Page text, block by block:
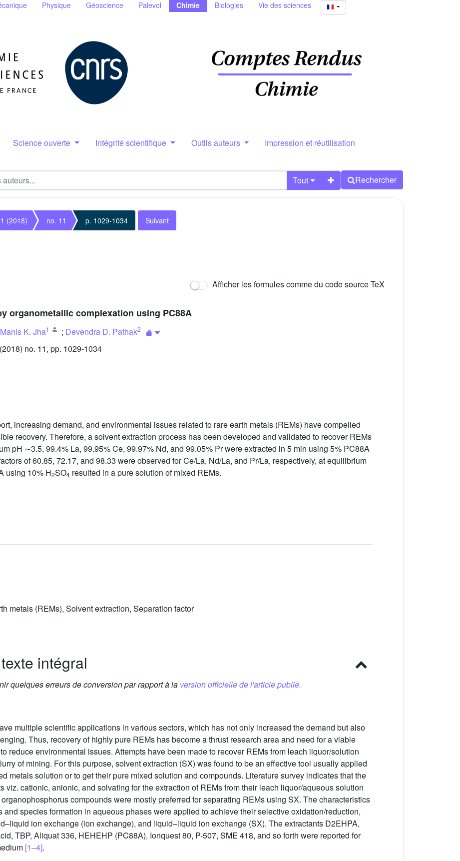
Physique Géoscience Palevol Chimie Biologies Vie des sciences
Science ouverte Intégrité scientifique Outils auteurs Impression et réutilisation
Tout Rechercher
(2018) no. 11 p. 1029-1034 Suivant
Afficher les formules comme du code source TeX
organometallic complexation using PC88A
Manis K. Jha1 ; Devendra D. Pathak2
no. 11, pp. 1029-1034
increasing demand, and environmental issues related to rare earth metals (REMs) have compelled
recovery. Therefore, a solvent extraction process has been developed and validated to recover REMs
pH ∼3.5, 99.4% La, 99.95% Ce, 99.97% Nd, and 99.05% Pr were extracted in 5 min using 5% PC88A
of 60.85, 72.17, and 98.33 were observed for Ce/La, Nd/La, and Pr/La, respectively, at equilibrium
using 10% H2SO4 resulted in a pure solution of mixed REMs.
metals (REMs), Solvent extraction, Separation factor
intégral
quelques erreurs de conversion par rapport à la version officielle de l'article publié.
multiple scientific applications in various sectors, which has not only increased the demand but also
Thus, recovery of highly pure REMs has become a thrust research area and need for a viable
reduce environmental issues. Attempts have been made to recover REMs from leach liquor/solution
of mining. For this purpose, solvent extraction (SX) was found to be an effective tool usually applied
metals solution or to get their pure mixed solution and compounds. Literature survey indicates that the
viz. cationic, anionic, and solvating for the extraction of REMs from their leach liquor/aqueous solution
compounds were mostly preferred for separating REMs using SX. The characteristics
species formation in aqueous phases were applied to achieve their selective oxidation/reduction,
ion exchange (ion exchange), and liquid–liquid ion exchange (SX). The extractants D2EHPA,
TBP, Aliquat 336, HEHEHP (PC88A), Ionquest 80, P-507, SME 418, and so forth were reported for
[1–4].